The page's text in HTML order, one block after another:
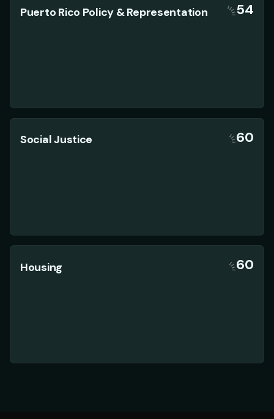
Puerto Rico Policy & Representation 54
Social Justice 60
Housing 60